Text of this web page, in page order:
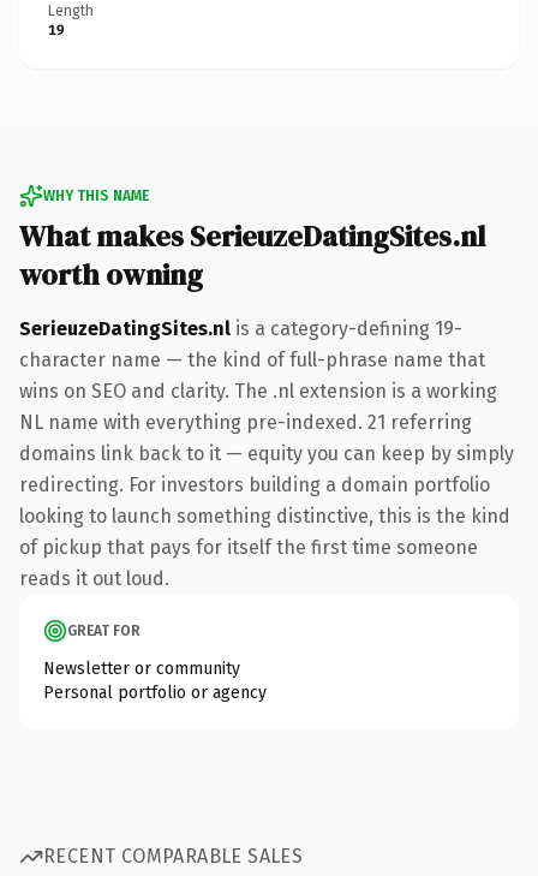
Length
19
WHY THIS NAME
What makes SerieuzeDatingSites.nl
worth owning
SerieuzeDatingSites.nl is a category-defining 19-
character name — the kind of full-phrase name that
wins on SEO and clarity. The .nl extension is a working
NL name with everything pre-indexed. 21 referring
domains link back to it — equity you can keep by simply
redirecting. For investors building a domain portfolio
looking to launch something distinctive, this is the kind
of pickup that pays for itself the first time someone
reads it out loud.
GREAT FOR
Newsletter or community
Personal portfolio or agency
RECENT COMPARABLE SALES